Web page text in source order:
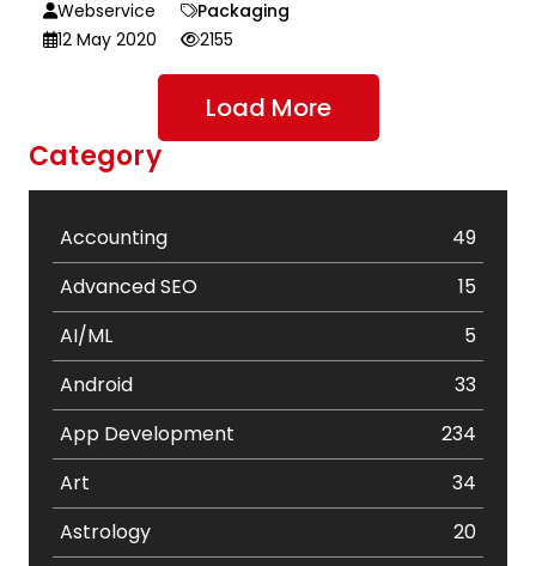
Webservice
Packaging
12 May 2020
2155
Load More
Category
Accounting
49
Advanced SEO
15
AI/ML
5
Android
33
App Development
234
Art
34
Astrology
20